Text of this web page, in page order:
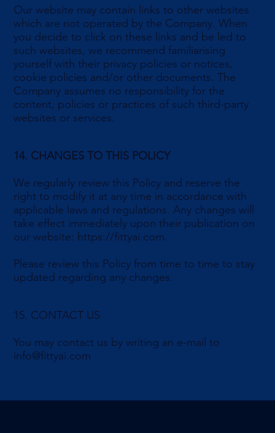
Our website may contain links to other websites
which are not operated by the Company. When
you decide to click on these links and be led to
such websites, we recommend familiarising
yourself with their privacy policies or notices,
cookie policies and/or other documents. The
Company assumes no responsibility for the
content, policies or practices of such third-party
websites or services.
14. CHANGES TO THIS POLICY
We regularly review this Policy and reserve the
right to modify it at any time in accordance with
applicable laws and regulations. Any changes will
take effect immediately upon their publication on
our website: https://fittyai.com.
Please review this Policy from time to time to stay
updated regarding any changes.
15. CONTACT US
You may contact us by writing an e-mail to
info@fittyai.com